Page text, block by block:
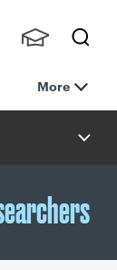
h
nts,
Staff
More